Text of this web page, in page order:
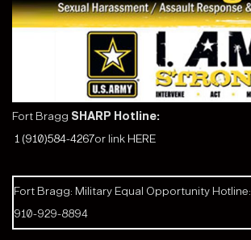
Fort Bragg SHARP Hotline:
1 (910)584-4267or link HERE
Fort Bragg: Military Equal Opportunity Hotline:
910-929-8894